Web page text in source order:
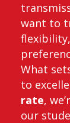
want to
What
to
rate,
our